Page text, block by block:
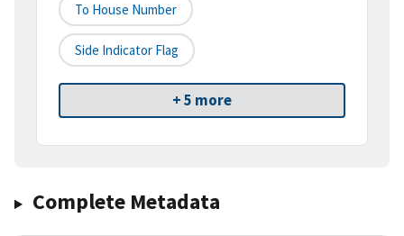
To House Number
Side Indicator Flag
+ 5 more
Complete Metadata